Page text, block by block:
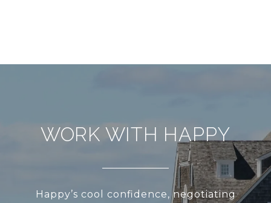
WORK WITH HAPPY
Happy’s cool confidence, negotiating